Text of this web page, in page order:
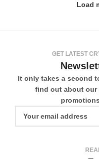
Load
GET LATEST
It only takes a second
find out about our